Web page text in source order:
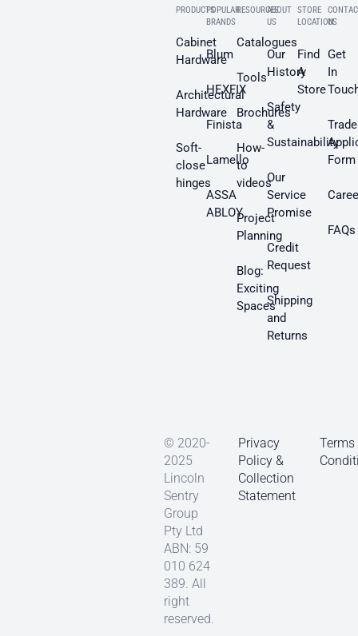
PRODUCTS
Cabinet
Hardware
Architectural
Hardware
Soft-
close
hinges
POPULAR
BRANDS
Blum
HEXFIX
Finista
Lamello
ASSA
ABLOY
RESOURCES
Catalogues
Tools
Brochures
How-
to
videos
Project
Planning
Blog:
Exciting
Spaces
ABOUT
US
Our
History
Safety
&
Sustainability
Our
Service
Promise
Credit
Request
Shipping
and
Returns
STORE
LOCATION
Find
A
Store
US
Get
In
Trade
Form
FAQs
© 2020-
2025
Lincoln
Sentry
Group
Pty Ltd
ABN: 59
010 624
389. All
right
reserved.
Privacy
Policy &
Collection
Statement
Terms